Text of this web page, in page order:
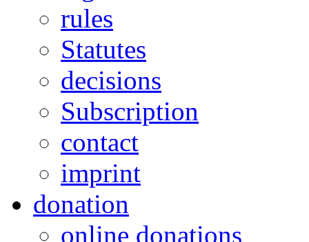
rules
Statutes
decisions
Subscription
contact
imprint
donation
online donations